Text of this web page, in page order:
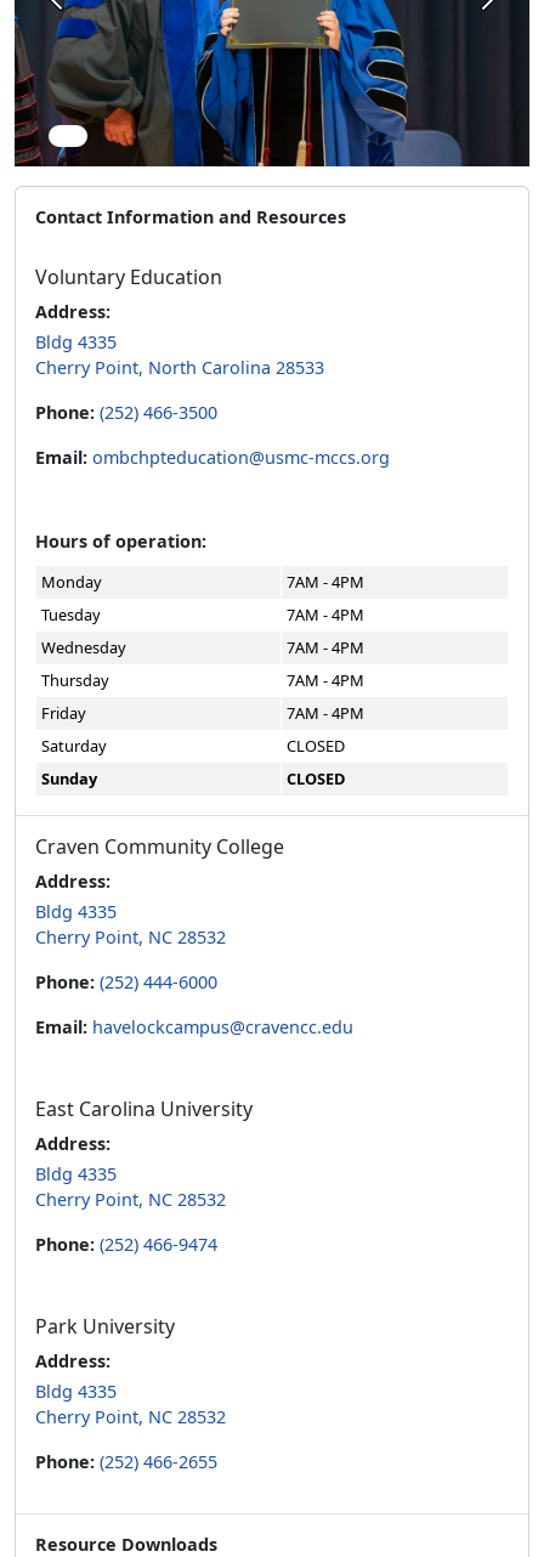
Previous Next
Contact Information and Resources
Voluntary Education
Address:
Bldg 4335
Cherry Point, North Carolina 28533
Phone: (252) 466-3500
Email: ombchpteducation@usmc-mccs.org
Hours of operation:
Monday
7AM - 4PM
Tuesday
7AM - 4PM
Wednesday
7AM - 4PM
Thursday
7AM - 4PM
Friday
7AM - 4PM
Saturday
CLOSED
Sunday
CLOSED
Craven Community College
Address:
Bldg 4335
Cherry Point, NC 28532
Phone: (252) 444-6000
Email: havelockcampus@cravencc.edu
East Carolina University
Address:
Bldg 4335
Cherry Point, NC 28532
Phone: (252) 466-9474
Park University
Address:
Bldg 4335
Cherry Point, NC 28532
Phone: (252) 466-2655
Resource Downloads